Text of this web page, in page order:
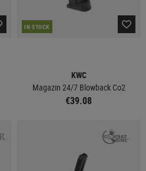
IN STOCK
KWC
Magazin 24/7 Blowback Co2
€39.08